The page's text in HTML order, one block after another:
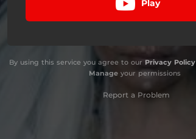
Play
By using this service you agree to our Privacy Policy
Manageyour permissions
Report a Problem